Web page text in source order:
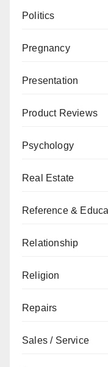
Politics
Pregnancy
Presentation
Product Reviews
Psychology
Real Estate
Reference &
Relationship
Religion
Repairs
Sales / Service